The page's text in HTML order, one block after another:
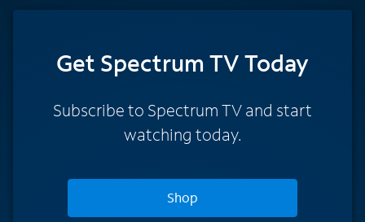
Get Spectrum TV Today
Subscribe to Spectrum TV and start
watching today.
Shop